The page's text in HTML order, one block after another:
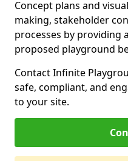
Concept plans and
making, stakeholder
processes by providing
proposed playground
Contact Infinite
safe, compliant, and
to your site.